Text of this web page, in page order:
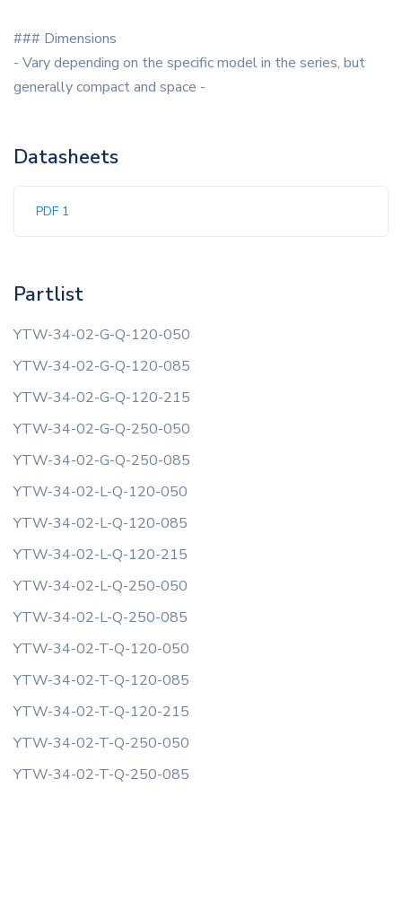
### Dimensions
- Vary depending on the specific model in the series, but
generally compact and space -
Datasheets
PDF 1
Partlist
YTW-34-02-G-Q-120-050
YTW-34-02-G-Q-120-085
YTW-34-02-G-Q-120-215
YTW-34-02-G-Q-250-050
YTW-34-02-G-Q-250-085
YTW-34-02-L-Q-120-050
YTW-34-02-L-Q-120-085
YTW-34-02-L-Q-120-215
YTW-34-02-L-Q-250-050
YTW-34-02-L-Q-250-085
YTW-34-02-T-Q-120-050
YTW-34-02-T-Q-120-085
YTW-34-02-T-Q-120-215
YTW-34-02-T-Q-250-050
YTW-34-02-T-Q-250-085